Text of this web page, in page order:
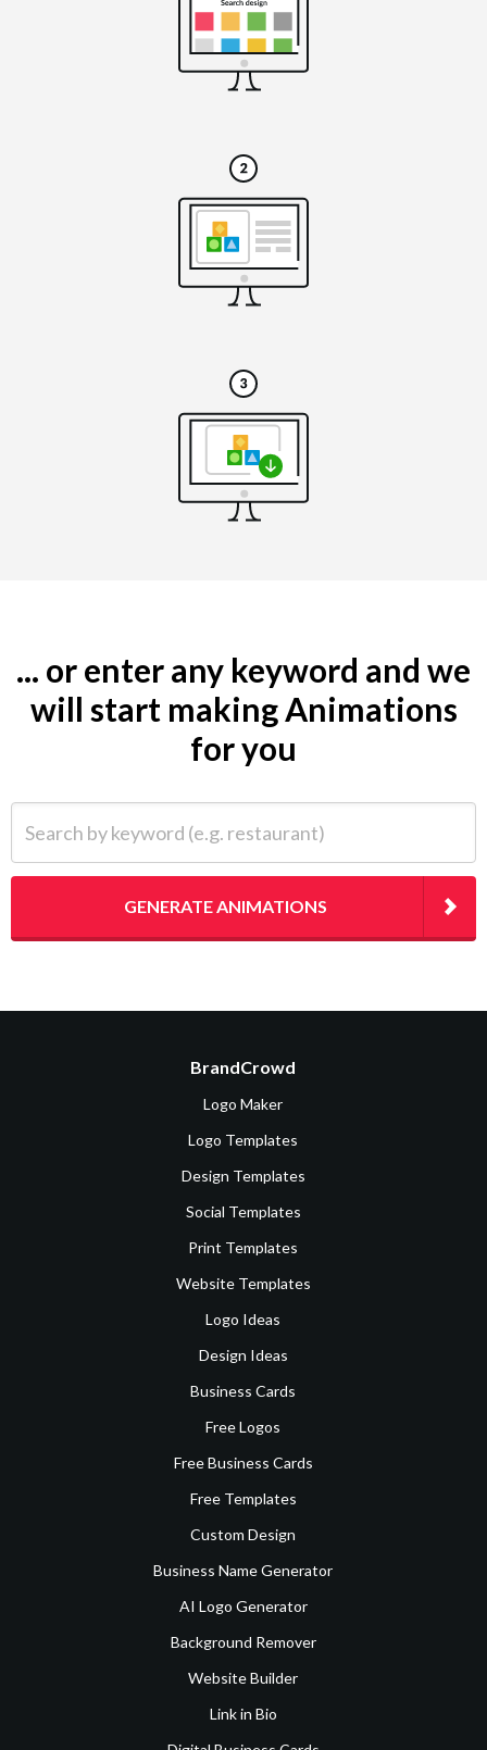
... or enter any keyword and we
will start making Animations
for you
GENERATE ANIMATIONS
BrandCrowd
Logo Maker
Logo Templates
Design Templates
Social Templates
Print Templates
Website Templates
Logo Ideas
Design Ideas
Business Cards
Free Logos
Free Business Cards
Free Templates
Custom Design
Business Name Generator
AI Logo Generator
Background Remover
Website Builder
Link in Bio